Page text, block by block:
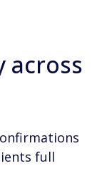
across
full